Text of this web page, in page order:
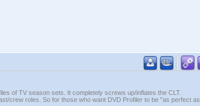
of TV season sets. It completely screws up/inflates the CLT.
crew roles. So for those who want DVD Profiler to be "as perfect as